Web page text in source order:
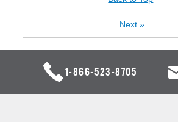
Next »
1-866-523-8705